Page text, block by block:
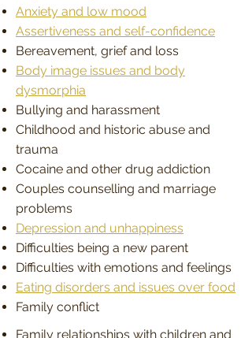
Anxiety and low mood
Assertiveness and self-confidence
Bereavement, grief and loss
Body image issues and body
dysmorphia
Bullying and harassment
Childhood and historic abuse and
trauma
Cocaine and other drug addiction
Couples counselling and marriage
problems
Depression and unhappiness
Difficulties being a new parent
Difficulties with emotions and feelings
Eating disorders and issues over food
Family conflict
Family relationships with children and